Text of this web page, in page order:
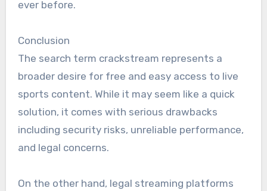
ever before.
Conclusion
The search term crackstream represents a
broader desire for free and easy access to live
sports content. While it may seem like a quick
solution, it comes with serious drawbacks
including security risks, unreliable performance,
and legal concerns.
On the other hand, legal streaming platforms